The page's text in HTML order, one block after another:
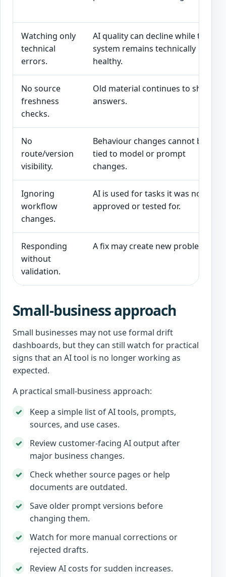
Watching only
technical
errors.
AI quality can decline while the
system remains technically
healthy.
No source
freshness
checks.
Old material continues to shape
answers.
No
route/version
visibility.
Behaviour changes cannot be
tied to model or prompt
changes.
Ignoring
workflow
changes.
AI is used for tasks it was not
approved or tested for.
Responding
without
validation.
A fix may create new problems.
Small-business approach
Small businesses may not use formal drift
dashboards, but they can still watch for practical
signs that an AI tool is no longer working as
expected.
A practical small-business approach:
Keep a simple list of AI tools, prompts,
sources, and use cases.
Review customer-facing AI output after
major business changes.
Check whether source pages or help
documents are outdated.
Save older prompt versions before
changing them.
Watch for more manual corrections or
rejected drafts.
Review AI costs for sudden increases.